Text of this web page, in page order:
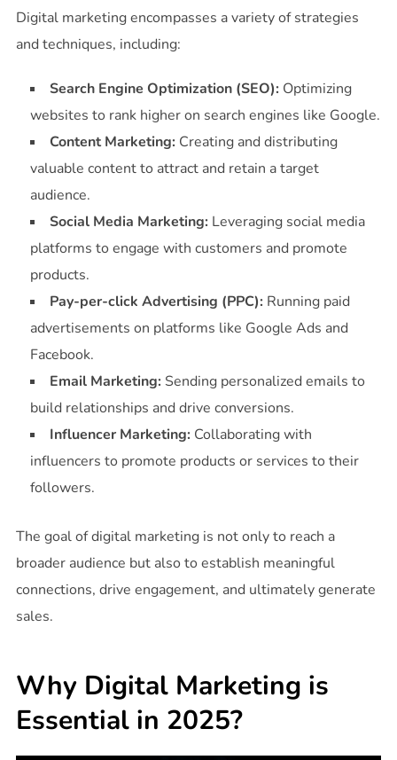
Digital marketing encompasses a variety of strategies
and techniques, including:
Search Engine Optimization (SEO):Optimizing
websites to rank higher on search engines like Google.
Content Marketing:Creating and distributing
valuable content to attract and retain a target
audience.
Social Media Marketing:Leveraging social media
platforms to engage with customers and promote
products.
Pay-per-click Advertising (PPC):Running paid
advertisements on platforms like Google Ads and
Facebook.
Email Marketing:Sending personalized emails to
build relationships and drive conversions.
Influencer Marketing:Collaborating with
influencers to promote products or services to their
followers.
The goal of digital marketing is not only to reach a
broader audience but also to establish meaningful
connections, drive engagement, and ultimately generate
sales.
Why Digital Marketing is
Essential in 2025?